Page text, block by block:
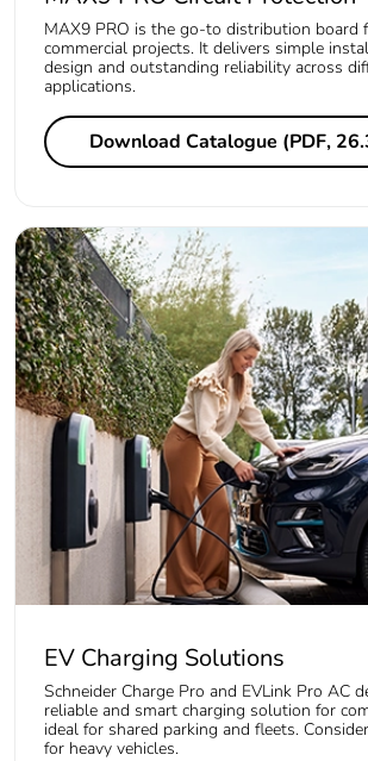
MAX9 PRO is the go-to distribution board
commercial projects. It delivers simple
design and outstanding reliability across
applications.
Download Catalogue (PDF,
EV Charging Solutions
Schneider Charge Pro and EVLink Pro AC
reliable and smart charging solution for
ideal for shared parking and fleets.
for heavy vehicles.